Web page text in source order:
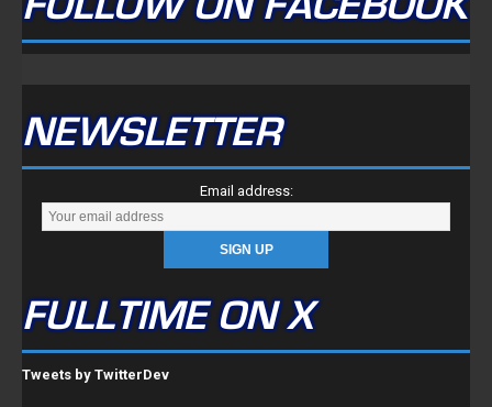
Email address:
FULLTIME ON X
Tweets by TwitterDev
Copyright © 2022 | FullTimeFantasy.com | All Rights Reserved